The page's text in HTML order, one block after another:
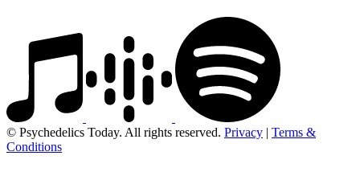
© Psychedelics Today. All rights reserved. Privacy | Terms &
Conditions